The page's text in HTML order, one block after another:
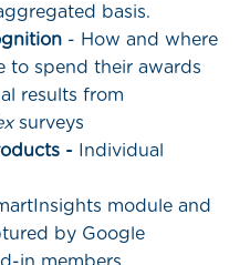
basis.
- How and where
to spend their awards
results from
surveys
- Individual
module and
by Google